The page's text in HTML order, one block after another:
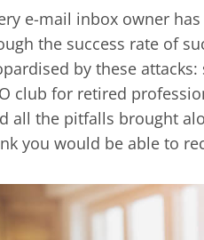
e-mail inbox owner
the success rate of
by these
club for retired
all the pitfalls brought
you would be able to